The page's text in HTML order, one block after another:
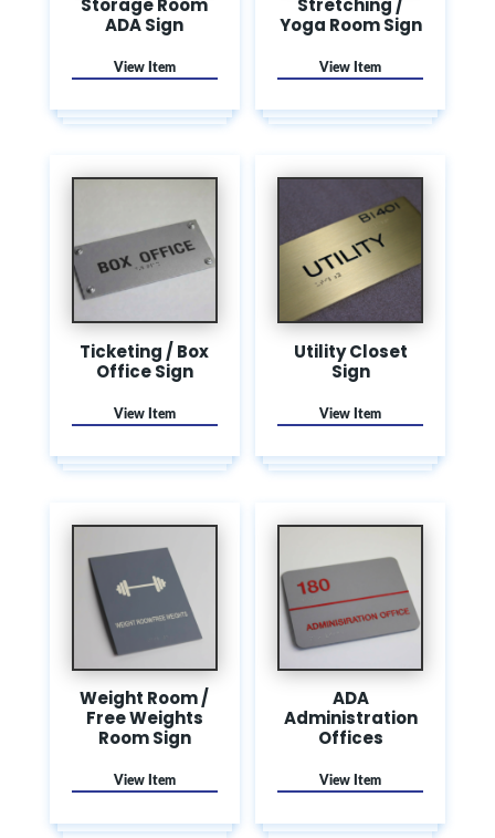
Storage Room
ADA Sign
Stretching /
Yoga Room Sign
Ticketing / Box
Office Sign
Utility Closet
Sign
Weight Room /
Free Weights
Room Sign
ADA
Administration
Offices